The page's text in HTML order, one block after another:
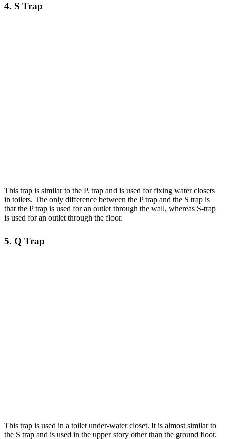
4. S Trap
This trap is similar to the P. trap and is used for fixing water closets
in toilets. The only difference between the P trap and the S trap is
that the P trap is used for an outlet through the wall, whereas S-trap
is used for an outlet through the floor.
5. Q Trap
This trap is used in a toilet under-water closet. It is almost similar to
the S trap and is used in the upper story other than the ground floor.